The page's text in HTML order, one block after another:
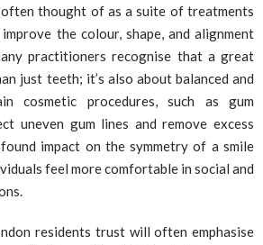
thought of as a suite of treatments
the colour, shape, and alignment
practitioners recognise that a great
just teeth; it’s also about balanced and
cosmetic procedures, such as gum
uneven gum lines and remove excess
impact on the symmetry of a smile
feel more comfortable in social and
residents trust will often emphasise